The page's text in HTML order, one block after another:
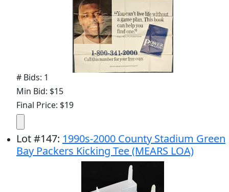
# Bids: 1
Min Bid: $15
Final Price: $19
Lot#147: 1990s-2000 County Stadium Green
Bay Packers Kicking Tee (MEARS LOA)